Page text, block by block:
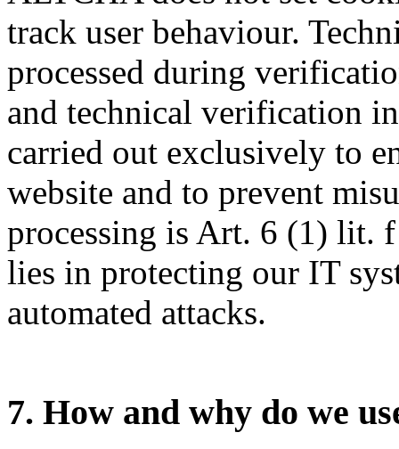
track user behaviour.
processed during
and technical verification
carried out exclusively to
website and to prevent
processing is Art. 6 (1) lit.
lies in protecting our IT
automated attacks.
7. How and why do we